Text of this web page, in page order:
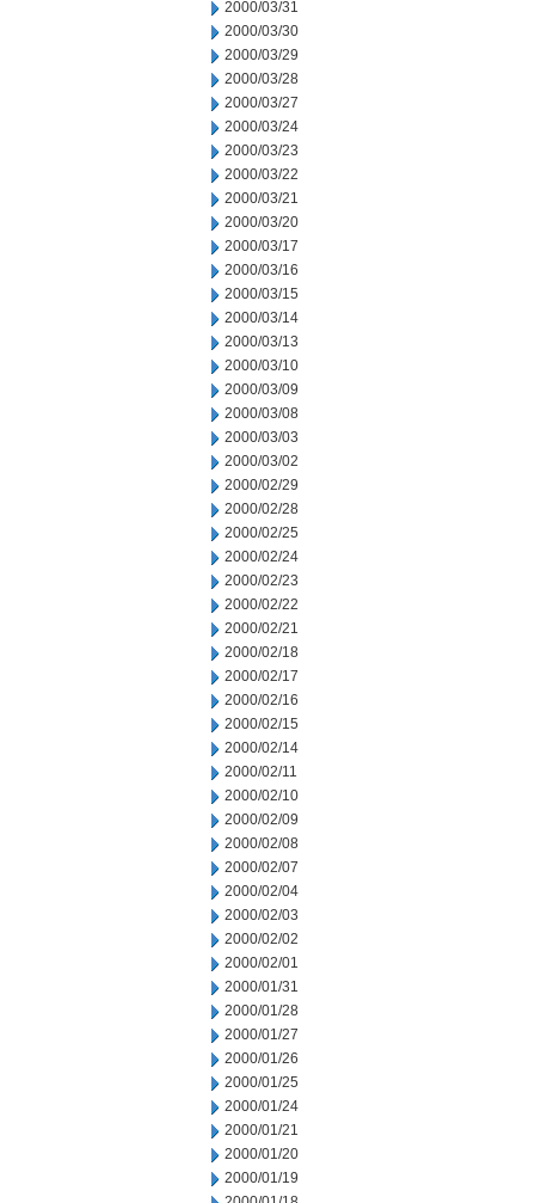
2000/03/31
2000/03/30
2000/03/29
2000/03/28
2000/03/27
2000/03/24
2000/03/23
2000/03/22
2000/03/21
2000/03/20
2000/03/17
2000/03/16
2000/03/15
2000/03/14
2000/03/13
2000/03/10
2000/03/09
2000/03/08
2000/03/03
2000/03/02
2000/02/29
2000/02/28
2000/02/25
2000/02/24
2000/02/23
2000/02/22
2000/02/21
2000/02/18
2000/02/17
2000/02/16
2000/02/15
2000/02/14
2000/02/11
2000/02/10
2000/02/09
2000/02/08
2000/02/07
2000/02/04
2000/02/03
2000/02/02
2000/02/01
2000/01/31
2000/01/28
2000/01/27
2000/01/26
2000/01/25
2000/01/24
2000/01/21
2000/01/20
2000/01/19